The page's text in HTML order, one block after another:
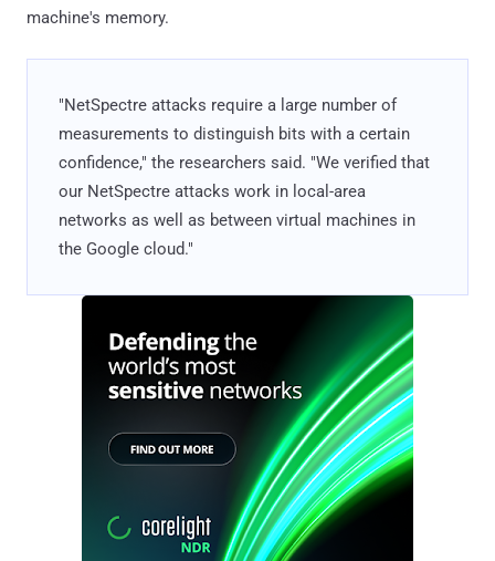
machine's memory.
"NetSpectre attacks require a large number of
measurements to distinguish bits with a certain
confidence," the researchers said. "We verified that
our NetSpectre attacks work in local-area
networks as well as between virtual machines in
the Google cloud."